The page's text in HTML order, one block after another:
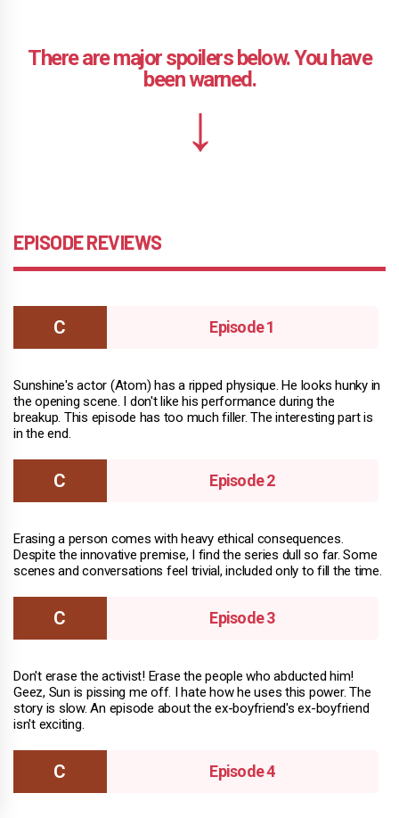
EPISODE REVIEWS
Episode 1
Sunshine's actor (Atom) has a ripped physique. He looks hunky in
the opening scene. I don't like his performance during the
breakup. This episode has too much filler. The interesting part is
in the end.
Episode 2
Erasing a person comes with heavy ethical consequences.
Despite the innovative premise, I find the series dull so far. Some
scenes and conversations feel trivial, included only to fill the time.
Episode 3
Don't erase the activist! Erase the people who abducted him!
Geez, Sun is pissing me off. I hate how he uses this power. The
story is slow. An episode about the ex-boyfriend's ex-boyfriend
isn't exciting.
Episode 4